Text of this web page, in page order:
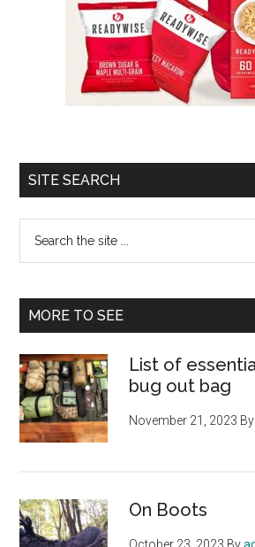
SITE SEARCH
...
MORE TO SEE
List of
bug out bag
November 21, 2023
On Boots
October 23, 2023 By